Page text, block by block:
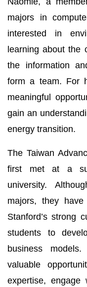
majors in
interested in
learning about the
the information
form a team. For
meaningful
gain an
energy transition.
The Taiwan
first met at a
university.
majors, they have
Stanford’s strong
students to
business
valuable
expertise, engage